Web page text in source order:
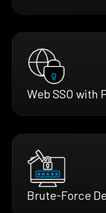
Web SSO with
Brute-Force